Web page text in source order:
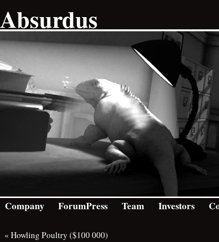
Absurdus
Company ForumPress Team Investors
« Howling Poultry ($100 000)